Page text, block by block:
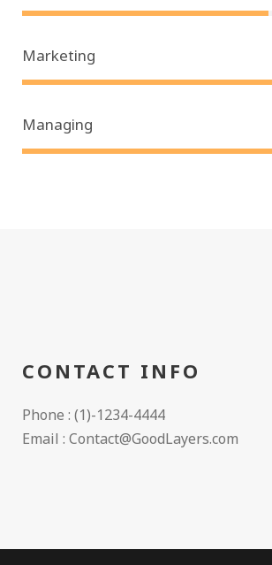
Marketing
Managing
CONTACT INFO
Phone : (1)-1234-4444
Email : Contact@GoodLayers.com